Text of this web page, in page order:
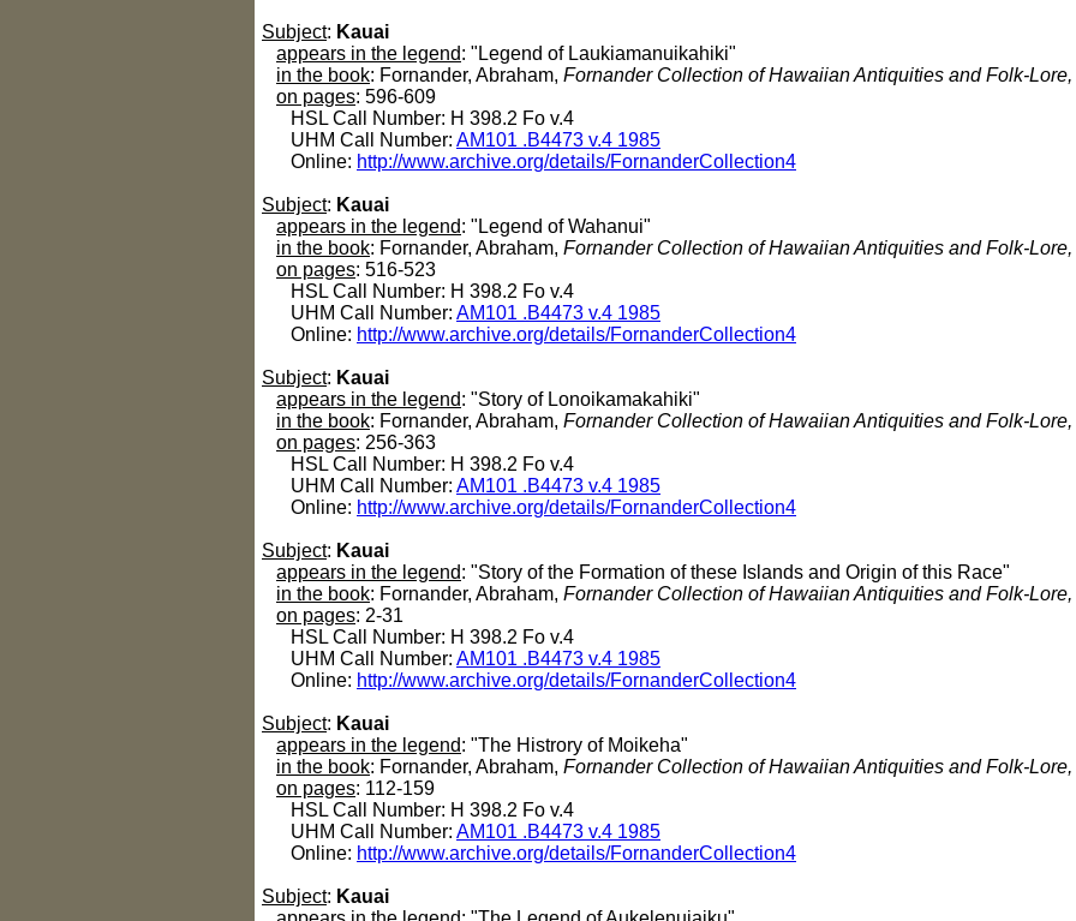
Subject: Kauai
appears in the legend: "Legend of Laukiamanuikahiki"
in the book: Fornander, Abraham, Fornander Collection of Hawaiian Antiquities and Folk-
on pages: 596-609
HSL Call Number: H 398.2 Fo v.4
UHM Call Number: AM101 .B4473 v.4 1985
Online: http://www.archive.org/details/FornanderCollection4
Subject: Kauai
appears in the legend: "Legend of Wahanui"
in the book: Fornander, Abraham, Fornander Collection of Hawaiian Antiquities and Folk-
on pages: 516-523
HSL Call Number: H 398.2 Fo v.4
UHM Call Number: AM101 .B4473 v.4 1985
Online: http://www.archive.org/details/FornanderCollection4
Subject: Kauai
appears in the legend: "Story of Lonoikamakahiki"
in the book: Fornander, Abraham, Fornander Collection of Hawaiian Antiquities and Folk-
on pages: 256-363
HSL Call Number: H 398.2 Fo v.4
UHM Call Number: AM101 .B4473 v.4 1985
Online: http://www.archive.org/details/FornanderCollection4
Subject: Kauai
appears in the legend: "Story of the Formation of these Islands and Origin of this Race"
in the book: Fornander, Abraham, Fornander Collection of Hawaiian Antiquities and Folk-
on pages: 2-31
HSL Call Number: H 398.2 Fo v.4
UHM Call Number: AM101 .B4473 v.4 1985
Online: http://www.archive.org/details/FornanderCollection4
Subject: Kauai
appears in the legend: "The Histrory of Moikeha"
in the book: Fornander, Abraham, Fornander Collection of Hawaiian Antiquities and Folk-
on pages: 112-159
HSL Call Number: H 398.2 Fo v.4
UHM Call Number: AM101 .B4473 v.4 1985
Online: http://www.archive.org/details/FornanderCollection4
Subject: Kauai